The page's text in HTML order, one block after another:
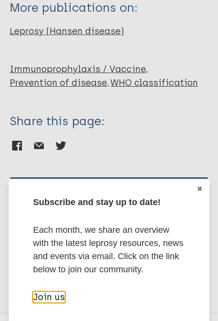
More publications on:
Leprosy (Hansen disease)
Immunoprophylaxis / Vaccine
Prevention of disease WHO classification
Share this page:
Stay up to date with the latest
to Leprosy.
Subscribe to newsletter
Subscribe and stay up to date!
Each month, we share an overview
with the latest leprosy resources, news
and events via email. Click on the link
below to join our community.
Join us